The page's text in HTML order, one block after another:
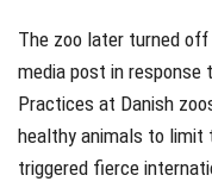
The zoo later turned
media post in response
Practices at Danish
healthy animals to limit
triggered fierce